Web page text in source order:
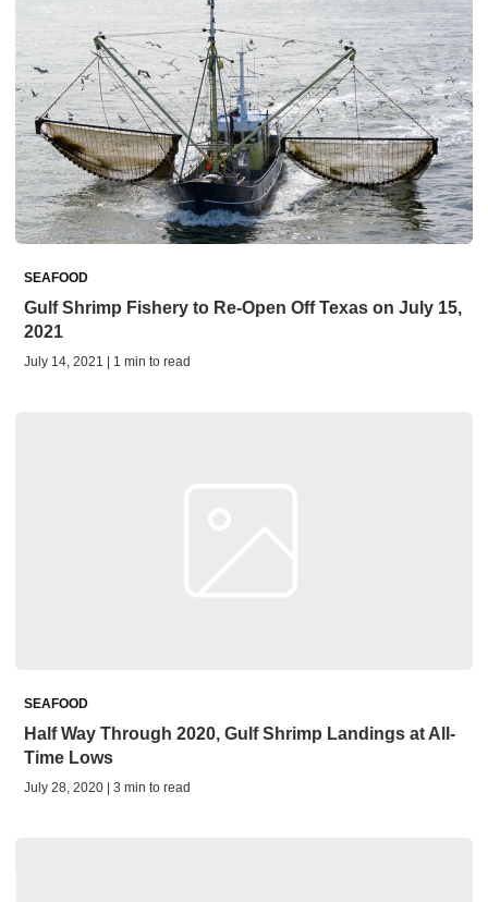
SEAFOOD
Gulf Shrimp Fishery to Re-Open Off Texas on July 15,
2021
July 14, 2021 | 1 min to read
SEAFOOD
Half Way Through 2020, Gulf Shrimp Landings at All-
Time Lows
July 28, 2020 | 3 min to read